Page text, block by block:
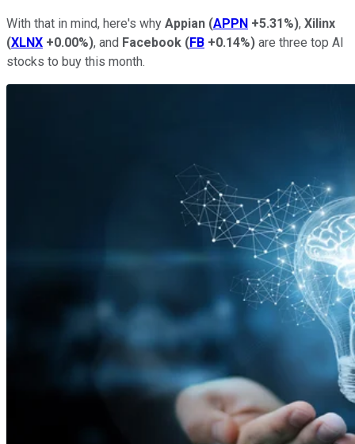
With that in mind, here's why Appian (APPN +5.31%), Xilinx
(XLNX +0.00%), and Facebook (FB +0.14%) are three top AI
stocks to buy this month.